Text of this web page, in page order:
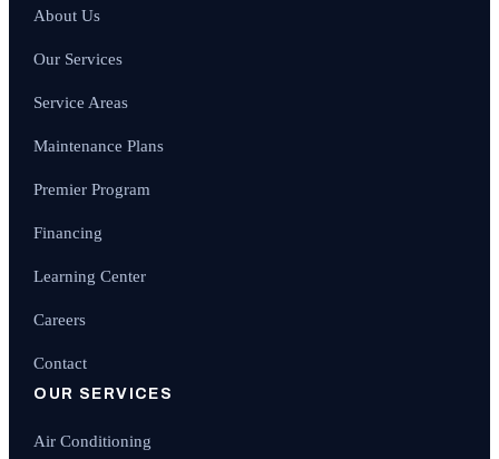
About Us
Our Services
Service Areas
Maintenance Plans
Premier Program
Financing
Learning Center
Careers
Contact
OUR SERVICES
Air Conditioning